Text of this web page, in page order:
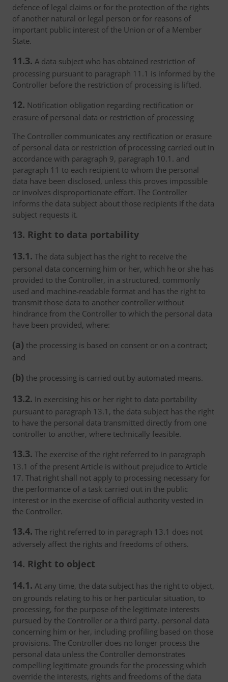
defence of legal claims or for the protection of the rights
of another natural or legal person or for reasons of
important public interest of the Union or of a Member
State.
11.3. A data subject who has obtained restriction of
processing pursuant to paragraph 11.1 is informed by the
Controller before the restriction of processing is lifted.
12. Notification obligation regarding rectification or
erasure of personal data or restriction of processing
The Controller communicates any rectification or erasure
of personal data or restriction of processing carried out in
accordance with paragraph 9, paragraph 10.1. and
paragraph 11 to each recipient to whom the personal
data have been disclosed, unless this proves impossible
or involves disproportionate effort. The Controller
informs the data subject about those recipients if the data
subject requests it.
13. Right to data portability
13.1. The data subject has the right to receive the
personal data concerning him or her, which he or she has
provided to the Controller, in a structured, commonly
used and machine-readable format and has the right to
transmit those data to another controller without
hindrance from the Controller to which the personal data
have been provided, where:
(a) the processing is based on consent or on a contract;
and
(b) the processing is carried out by automated means.
13.2. In exercising his or her right to data portability
pursuant to paragraph 13.1, the data subject has the right
to have the personal data transmitted directly from one
controller to another, where technically feasible.
13.3. The exercise of the right referred to in paragraph
13.1 of the present Article is without prejudice to Article
17. That right shall not apply to processing necessary for
the performance of a task carried out in the public
interest or in the exercise of official authority vested in
the Controller.
13.4. The right referred to in paragraph 13.1 does not
adversely affect the rights and freedoms of others.
14. Right to object
14.1. At any time, the data subject has the right to object,
on grounds relating to his or her particular situation, to
processing, for the purpose of the legitimate interests
pursued by the Controller or a third party, personal data
concerning him or her, including profiling based on those
provisions. The Controller does no longer process the
personal data unless the Controller demonstrates
compelling legitimate grounds for the processing which
override the interests, rights and freedoms of the data